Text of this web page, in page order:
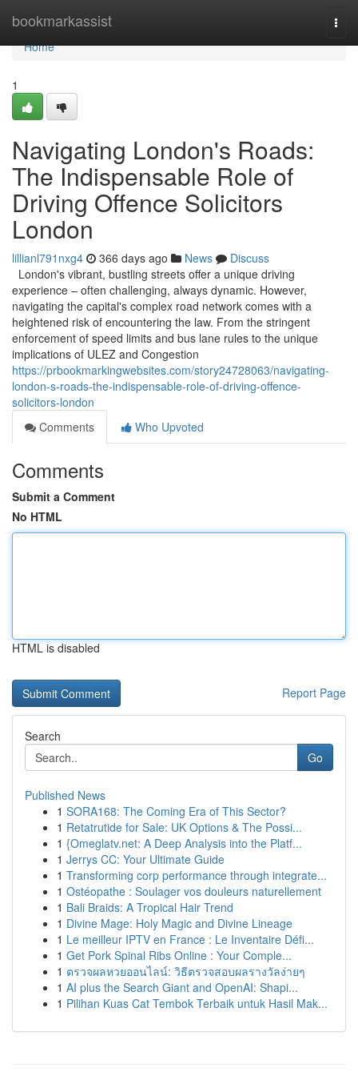
bookmarkassist
Home
Home
1
Navigating London's Roads:
The Indispensable Role of
Driving Offence Solicitors
London
lillianl791nxg4 366 days ago News
Discuss
London's vibrant, bustling streets offer a unique driving
experience – often challenging, always dynamic. However,
navigating the capital's complex road network comes with a
heightened risk of encountering the law. From the stringent
enforcement of speed limits and bus lane rules to the unique
implications of ULEZ and Congestion
https://prbookmarkingwebsites.com/story24728063/navigating-
london-s-roads-the-indispensable-role-of-driving-offence-
solicitors-london
Comments
Who Upvoted
Comments
Submit a Comment
No HTML
HTML is disabled
Report Page
Search
Go
Published News
1 SORA168: The Coming Era of This Sector?
1 Retatrutide for Sale: UK Options & The Possi...
1 {Omeglatv.net: A Deep Analysis into the Platf...
1 Jerrys CC: Your Ultimate Guide
1 Transforming corp performance through integrate...
1 Ostéopathe : Soulager vos douleurs naturellement
1 Bali Braids: A Tropical Hair Trend
1 Divine Mage: Holy Magic and Divine Lineage
1 Le meilleur IPTV en France : Le Inventaire Défi...
1 Get Pork Spinal Ribs Online : Your Comple...
1 ตรวจผลหวยออนไลน์: วิธีตรวจสอบผลรางวัลง่ายๆ
1 AI plus the Search Giant and OpenAI: Shapi...
1 Pilihan Kuas Cat Tembok Terbaik untuk Hasil Mak...